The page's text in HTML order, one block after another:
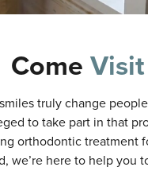
Come
truly change
to take part in that
orthodontic treatment
we’re here to help you